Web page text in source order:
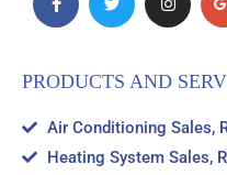
PRODUCTS AND
Air Conditioning Sales,
Heating System Sales,